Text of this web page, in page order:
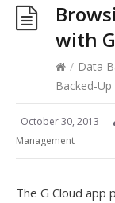
with
/ Data
Backed-
October 30, 2013
Management
The G Cloud app